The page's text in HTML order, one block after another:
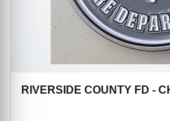
RIVERSIDE COUNTY FD -